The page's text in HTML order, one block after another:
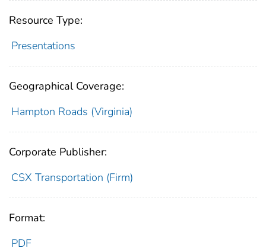
Resource Type:
Presentations
Geographical Coverage:
Hampton Roads (Virginia)
Corporate Publisher:
CSX Transportation (Firm)
Format:
PDF